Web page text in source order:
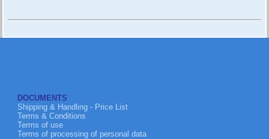
DOCUMENTS
Shipping & Handling - Price List
Terms & Conditions
Terms of use
Terms of processing of personal data